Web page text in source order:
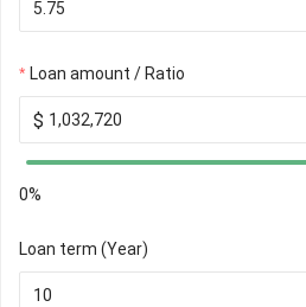
Loan amount / Ratio
$
0%
Loan term (Year)
10